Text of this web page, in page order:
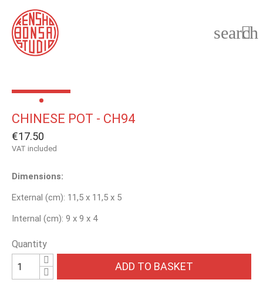

search
CHINESE POT - CH94
€17.50
VAT included
Dimensions:
External (cm): 11,5 x 11,5 x 5
Internal (cm): 9 x 9 x 4
Quantity
ADD TO BASKET